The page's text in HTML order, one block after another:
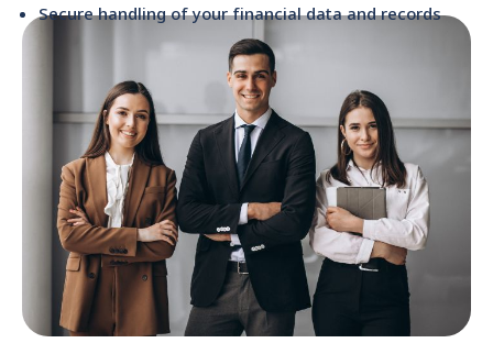
Secure handling of your financial data and records